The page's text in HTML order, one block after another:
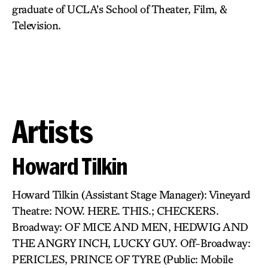
graduate of UCLA’s School of Theater, Film, &
Television.
Artists
Howard Tilkin
Howard Tilkin (Assistant Stage Manager): Vineyard
Theatre: NOW. HERE. THIS.; CHECKERS.
Broadway: OF MICE AND MEN, HEDWIG AND
THE ANGRY INCH, LUCKY GUY. Off-Broadway:
PERICLES, PRINCE OF TYRE (Public: Mobile